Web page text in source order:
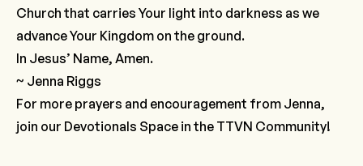
Church that carries Your light into darkness as we
advance Your Kingdom on the ground.
In Jesus’ Name, Amen.
~ Jenna Riggs
For more prayers and encouragement from Jenna,
join our Devotionals Space in the TTVN Community!